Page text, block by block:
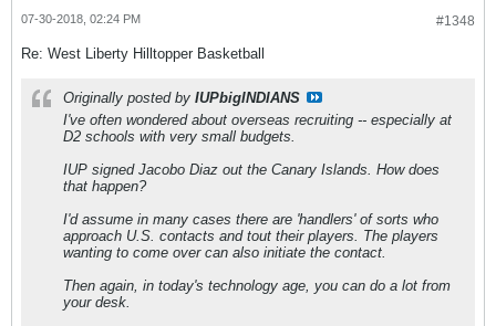
#1348
07-30-2018, 02:24 PM
Re: West Liberty Hilltopper Basketball
Originally posted by IUPbigINDIANS
I've often wondered about overseas recruiting -- especially at
D2 schools with very small budgets.
IUP signed Jacobo Diaz out the Canary Islands. How does
that happen?
I'd assume in many cases there are 'handlers' of sorts who
approach U.S. contacts and tout their players. The players
wanting to come over can also initiate the contact.
Then again, in today's technology age, you can do a lot from
your desk.